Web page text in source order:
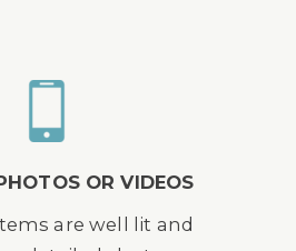
OR VIDEOS
are well lit and